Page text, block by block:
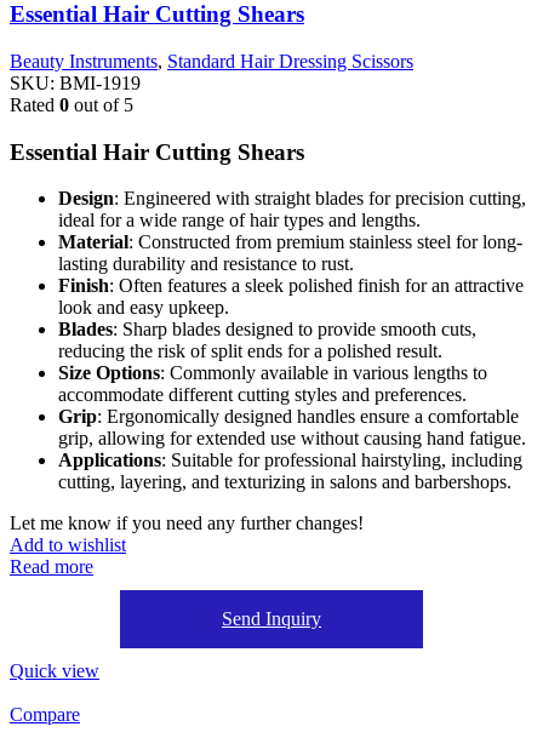
Essential Hair Cutting Shears
Beauty Instruments, Standard Hair Dressing Scissors
SKU: BMI-1919
Rated 0 out of 5
Essential Hair Cutting Shears
Design: Engineered with straight blades for precision cutting,
ideal for a wide range of hair types and lengths.
Material: Constructed from premium stainless steel for long-
lasting durability and resistance to rust.
Finish: Often features a sleek polished finish for an attractive
look and easy upkeep.
Blades: Sharp blades designed to provide smooth cuts,
reducing the risk of split ends for a polished result.
Size Options: Commonly available in various lengths to
accommodate different cutting styles and preferences.
Grip: Ergonomically designed handles ensure a comfortable
grip, allowing for extended use without causing hand fatigue.
Applications: Suitable for professional hairstyling, including
cutting, layering, and texturizing in salons and barbershops.
Let me know if you need any further changes!
Add to wishlist
Read more
Send Inquiry
Quick view
Compare